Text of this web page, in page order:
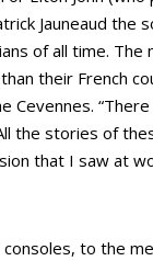
Jauneaud
of all time.
their French
the stories of
that I saw at
to the